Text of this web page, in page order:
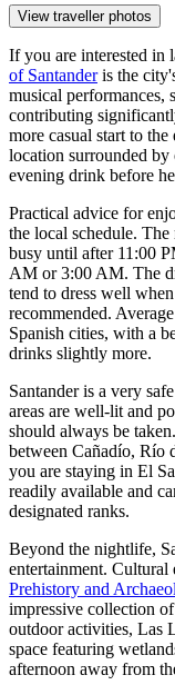
View traveller photos
If you are interested in
of Santanderis the
musical performances,
contributing
more casual start to the
location surrounded by
evening drink before
Practical advice for
the local schedule.
busy until after 11:00
AM or 3:00 AM. The
tend to dress well
recommended.
Spanish cities, with a
drinks slightly more.
Santander is a very
areas are well-lit and
should always be
between Cañadío, Río
you are staying in El
readily available and
designated ranks.
Beyond the nightlife,
entertainment. Cultural
Prehistory and
impressive collection
outdoor activities, Las
space featuring
afternoon away from